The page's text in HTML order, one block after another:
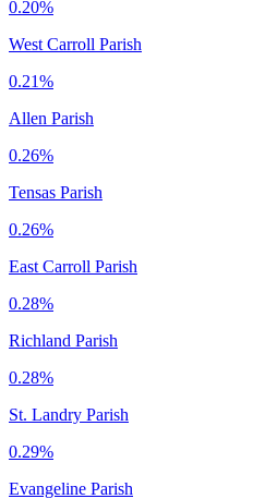
0.20%
West Carroll Parish
0.21%
Allen Parish
0.26%
Tensas Parish
0.26%
East Carroll Parish
0.28%
Richland Parish
0.28%
St. Landry Parish
0.29%
Evangeline Parish